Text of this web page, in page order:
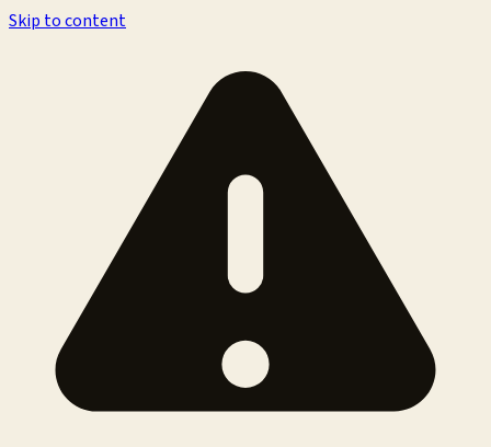
Skip to content